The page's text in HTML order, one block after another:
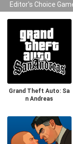
Editor's Choice
Grand Theft Auto: Sa
n Andreas